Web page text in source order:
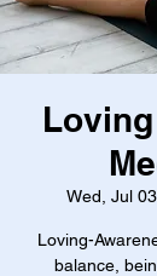
Wed, Jul 03
Loving-
balance,